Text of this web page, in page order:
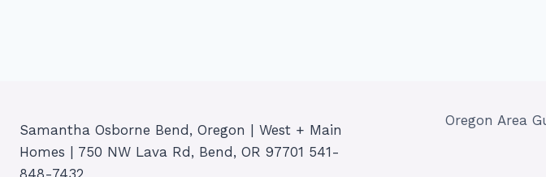
Samantha Osborne Bend, Oregon | West + Main
Homes | 750 NW Lava Rd, Bend, OR 97701 541-
848-7432
Oregon Area